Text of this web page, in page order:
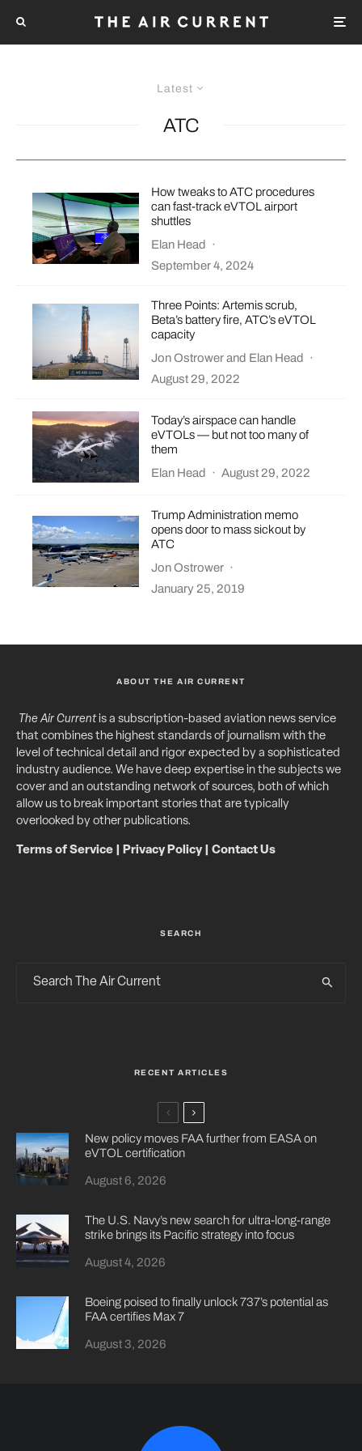
Latest
ATC
How tweaks to ATC procedures
can fast-track eVTOL airport
shuttles
Elan Head ·
September 4, 2024
Three Points: Artemis scrub,
Beta’s battery fire, ATC’s eVTOL
capacity
Jon Ostrowerand Elan Head ·
August 29, 2022
Today’s airspace can handle
eVTOLs — but not too many of
them
Elan Head
· August 29, 2022
Trump Administration memo
opens door to mass sickout by
ATC
Jon Ostrower ·
January 25, 2019
ABOUT THE AIR CURRENT
The Air Currentis a subscription-based aviation news service
that combines the highest standards of journalism with the
level of technical detail and rigor expected by a sophisticated
industry audience. We have deep expertise in the subjects we
cover and an outstanding network of sources, both of which
allow us to break important stories that are typically
overlooked by other publications.
Terms of Service Privacy Policy| Contact Us
SEARCH
RECENT ARTICLES
New policy moves FAA further from EASA on
eVTOL certification
August 6, 2026
The U.S. Navy’s new search for ultra-long-range
strike brings its Pacific strategy into focus
August 4, 2026
Boeing poised to finally unlock 737’s potential as
FAA certifies Max 7
August 3, 2026